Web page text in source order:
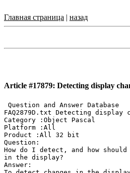
Главная страница | назад
Article #17879: Detecting display
Question and Answer Database
FAQ2879D.txt Detecting display
Category :Object Pascal
Platform :All
Product :All 32 bit
Question:
How do I detect, and how should
in the display?
Answer: